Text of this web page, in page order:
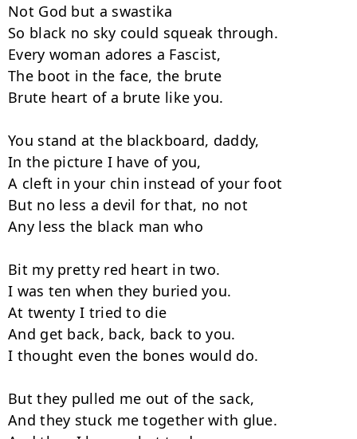
Not God but a swastika
So black no sky could squeak through.
Every woman adores a Fascist,
The boot in the face, the brute
Brute heart of a brute like you.
You stand at the blackboard, daddy,
In the picture I have of you,
A cleft in your chin instead of your foot
But no less a devil for that, no not
Any less the black man who
Bit my pretty red heart in two.
I was ten when they buried you.
At twenty I tried to die
And get back, back, back to you.
I thought even the bones would do.
But they pulled me out of the sack,
And they stuck me together with glue.